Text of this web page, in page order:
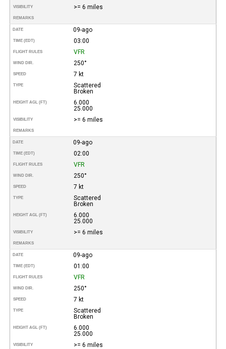
VISIBILITY >= 6 miles
REMARKS
DATE 09-ago
TIME (EDT) 03:00
FLIGHT RULES VFR
WIND DIR. 250°
SPEED 7 kt
TYPE
Scattered
Broken
HEIGHT AGL (FT)
6.000
25.000
VISIBILITY >= 6 miles
REMARKS
DATE 09-ago
TIME (EDT) 02:00
FLIGHT RULES VFR
WIND DIR. 250°
SPEED 7 kt
TYPE
Scattered
Broken
HEIGHT AGL (FT)
6.000
25.000
VISIBILITY >= 6 miles
REMARKS
DATE 09-ago
TIME (EDT) 01:00
FLIGHT RULES VFR
WIND DIR. 250°
SPEED 7 kt
TYPE
Scattered
Broken
HEIGHT AGL (FT)
6.000
25.000
VISIBILITY >= 6 miles